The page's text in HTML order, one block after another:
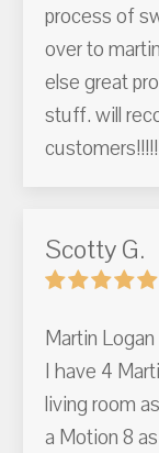
process of
over to
else great
stuff. will
Scotty G.
Martin
I have 4
living room
a Motion 8